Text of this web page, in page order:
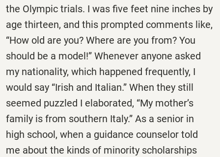
the Olympic trials. I was five feet nine inches by
age thirteen, and this prompted comments like,
“How old are you? Where are you from? You
should be a model!” Whenever anyone asked
my nationality, which happened frequently, I
would say “Irish and Italian.” When they still
seemed puzzled I elaborated, “My mother’s
family is from southern Italy.” As a senior in
high school, when a guidance counselor told
me about the kinds of minority scholarships